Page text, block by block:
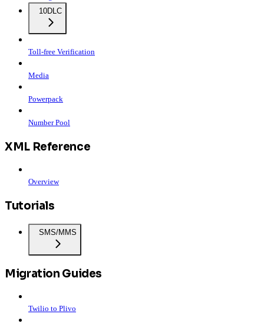
10DLC
Toll-free Verification
Media
Powerpack
Number Pool
XML Reference
Overview
Tutorials
SMS/MMS
Migration Guides
Twilio to Plivo